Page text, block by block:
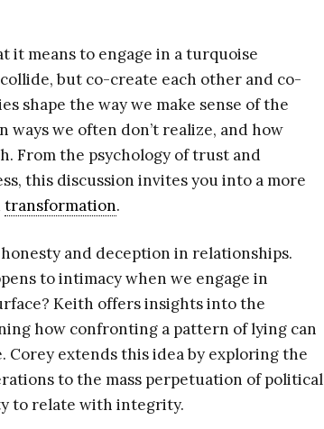
it means to engage in a turquoise
but co-create each other and co-
shape the way we make sense of the
we often don’t realize, and how
From the psychology of trust and
this discussion invites you into a more
transformation.
and deception in relationships.
to intimacy when we engage in
Keith offers insights into the
how confronting a pattern of lying can
extends this idea by exploring the
to the mass perpetuation of political
to relate with integrity.